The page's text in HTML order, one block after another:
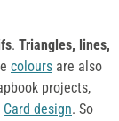
. Triangles, lines,
colours are also
projects,
Card design. So